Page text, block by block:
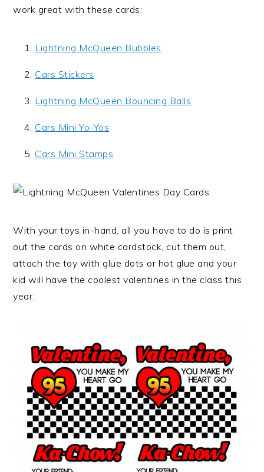
work great with these cards:
Lightning McQueen Bubbles
Cars Stickers
Lightning McQueen Bouncing Balls
Cars Mini Yo-Yos
Cars Mini Stamps
With your toys in-hand, all you have to do is print
out the cards on white cardstock, cut them out,
attach the toy with glue dots or hot glue and your
kid will have the coolest valentines in the class this
year.